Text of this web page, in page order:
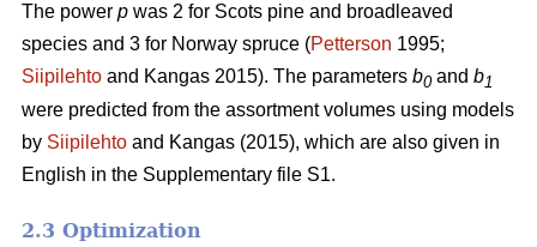
The power p was 2 for Scots pine and broadleaved
species and 3 for Norway spruce (Petterson 1995;
Siipilehto and Kangas 2015). The parameters b0and b1
were predicted from the assortment volumes using models
by Siipilehto and Kangas (2015), which are also given in
English in the Supplementary file S1.
2.3 Optimization